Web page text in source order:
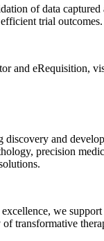
of data
trial outcomes.
and eRequisition,
and
precision
we
transformative